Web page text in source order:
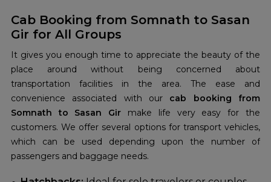
Cab Booking from Somnath to Sasan
Gir for All Groups
It gives you enough time to appreciate the beauty of the
place around without being concerned about
transportation facilities in the area. The ease and
convenience associated with our cab booking from
Somnath to Sasan Gir make life very easy for the
customers. We offer several options for transport vehicles,
which can be used depending upon the number of
passengers and baggage needs.